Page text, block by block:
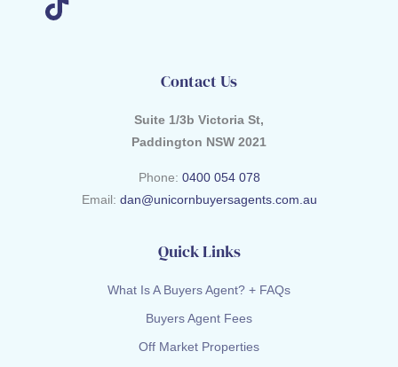
Contact Us
Suite 1/3b Victoria St,
Paddington NSW 2021
Phone: 0400 054 078
Email: dan@unicornbuyersagents.com.au
Quick Links
What Is A Buyers Agent? + FAQs
Buyers Agent Fees
Off Market Properties